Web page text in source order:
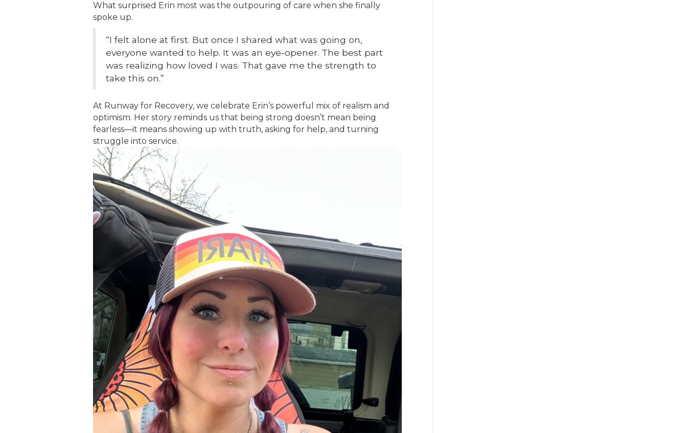
What surprised Erin most was the outpouring of care when she finally
spoke up.
“I felt alone at first. But once I shared what was going on,
everyone wanted to help. It was an eye-opener. The best part
was realizing how loved I was. That gave me the strength to
take this on.”
At Runway for Recovery, we celebrate Erin’s powerful mix of realism and
optimism. Her story reminds us that being strong doesn’t mean being
fearless—it means showing up with truth, asking for help, and turning
struggle into service.